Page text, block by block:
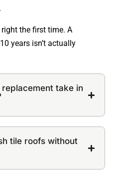
the first time. A
years isn’t actually
take in
tile roofs without